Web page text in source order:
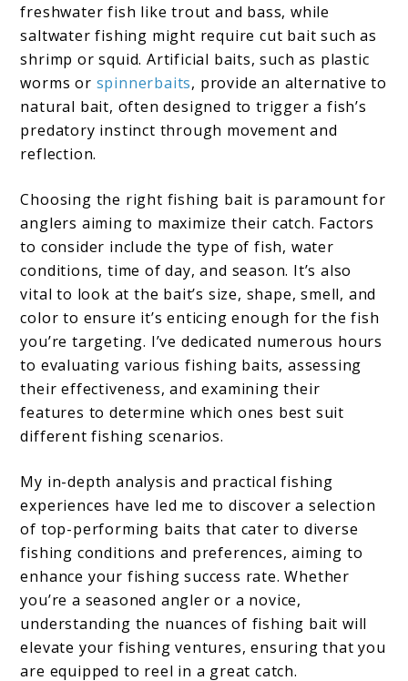
freshwater fish like trout and bass, while
saltwater fishing might require cut bait such as
shrimp or squid. Artificial baits, such as plastic
worms or spinnerbaits, provide an alternative to
natural bait, often designed to trigger a fish’s
predatory instinct through movement and
reflection.
Choosing the right fishing bait is paramount for
anglers aiming to maximize their catch. Factors
to consider include the type of fish, water
conditions, time of day, and season. It’s also
vital to look at the bait’s size, shape, smell, and
color to ensure it’s enticing enough for the fish
you’re targeting. I’ve dedicated numerous hours
to evaluating various fishing baits, assessing
their effectiveness, and examining their
features to determine which ones best suit
different fishing scenarios.
My in-depth analysis and practical fishing
experiences have led me to discover a selection
of top-performing baits that cater to diverse
fishing conditions and preferences, aiming to
enhance your fishing success rate. Whether
you’re a seasoned angler or a novice,
understanding the nuances of fishing bait will
elevate your fishing ventures, ensuring that you
are equipped to reel in a great catch.